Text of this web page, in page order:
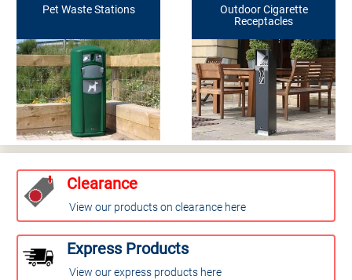
Pet Waste Stations
Outdoor Cigarette
Receptacles
Clearance
View our products on clearance here
Express Products
View our express products here